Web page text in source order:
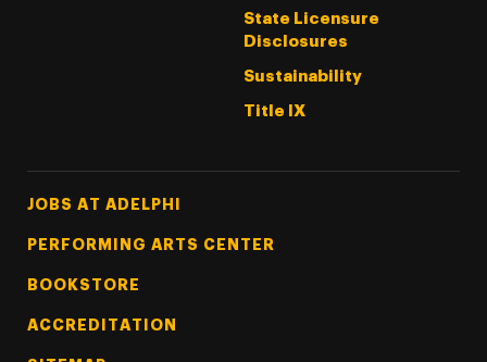
State Licensure
Disclosures
Sustainability
Title IX
Footer Tertiary
JOBS AT ADELPHI
PERFORMING ARTS CENTER
BOOKSTORE
ACCREDITATION